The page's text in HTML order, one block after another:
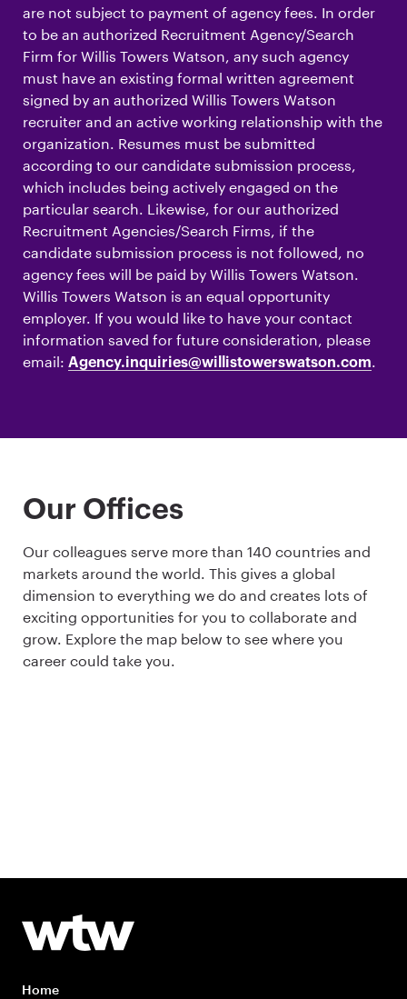
are not subject to payment of agency fees. In order
to be an authorized Recruitment Agency/Search
Firm for Willis Towers Watson, any such agency
must have an existing formal written agreement
signed by an authorized Willis Towers Watson
recruiter and an active working relationship with the
organization. Resumes must be submitted
according to our candidate submission process,
which includes being actively engaged on the
particular search. Likewise, for our authorized
Recruitment Agencies/Search Firms, if the
candidate submission process is not followed, no
agency fees will be paid by Willis Towers Watson.
Willis Towers Watson is an equal opportunity
employer. If you would like to have your contact
information saved for future consideration, please
email: Agency.inquiries@willistowerswatson.com.
Our Offices
Our colleagues serve more than 140 countries and
markets around the world. This gives a global
dimension to everything we do and creates lots of
exciting opportunities for you to collaborate and
grow. Explore the map below to see where you
career could take you.
Home